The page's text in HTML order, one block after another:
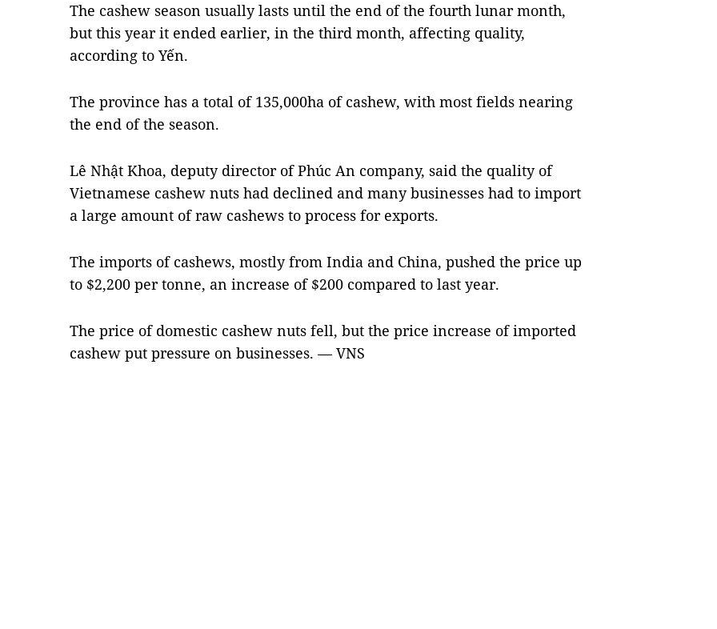
The cashew season usually lasts until the end of the fourth lunar month,
but this year it ended earlier, in the third month, affecting quality,
according to Yến.
The province has a total of 135,000ha of cashew, with most fields nearing
the end of the season.
Lê Nhật Khoa, deputy director of Phúc An company, said the quality of
Vietnamese cashew nuts had declined and many businesses had to import
a large amount of raw cashews to process for exports.
The imports of cashews, mostly from India and China, pushed the price up
to $2,200 per tonne, an increase of $200 compared to last year.
The price of domestic cashew nuts fell, but the price increase of imported
cashew put pressure on businesses. — VNS